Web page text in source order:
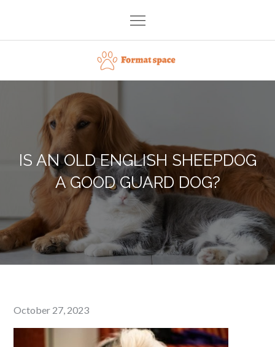
content
Format space
IS AN OLD ENGLISH SHEEPDOG
A GOOD GUARD DOG?
Posted
on
October 27, 2023